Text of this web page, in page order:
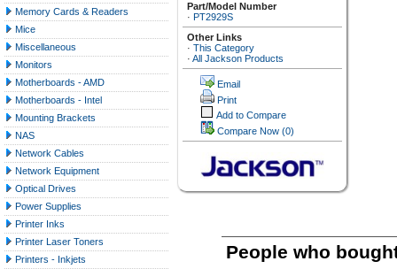
Memory Cards & Readers
Mice
Miscellaneous
Monitors
Motherboards - AMD
Motherboards - Intel
Mounting Brackets
NAS
Network Cables
Network Equipment
Optical Drives
Power Supplies
Printer Inks
Printer Laser Toners
Printers - Inkjets
Part/Model Number
· PT2929S
Other Links
· This Category
· All Jackson Products
Email
Print
Add to Compare
Compare Now (0)
People who